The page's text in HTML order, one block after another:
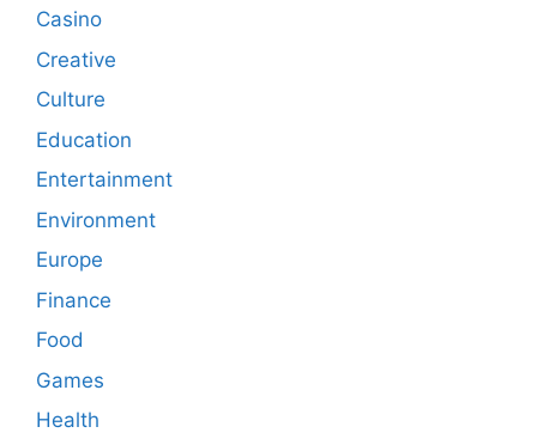
Casino
Creative
Culture
Education
Entertainment
Environment
Europe
Finance
Food
Games
Health